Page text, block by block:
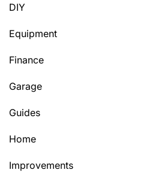
DIY
Equipment
Finance
Garage
Guides
Home
Improvements